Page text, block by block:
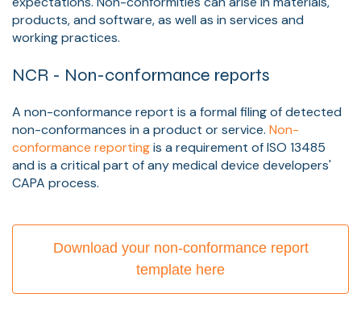
products, and software, as well as in services and
working practices.
NCR - Non-conformance reports
A non-conformance report is a formal filing of detected
non-conformances in a product or service. Non-
conformance reportingis a requirement of ISO 13485
and is a critical part of any medical device developers'
CAPA process.
Download your non-conformance report
template here